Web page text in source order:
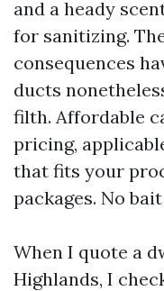
and a heady
for sanitizing.
consequences
ducts
filth. Affordable
pricing,
that fits your
packages. No
When I quote a
Highlands, I